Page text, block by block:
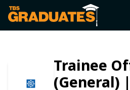
Trainee
(General)